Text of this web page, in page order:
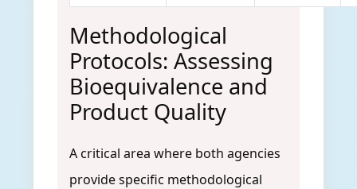
Methodological
Protocols: Assessing
Bioequivalence and
Product Quality
A critical area where both agencies
provide specific methodological